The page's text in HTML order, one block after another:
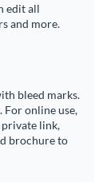
edit all
and more.
bleed marks.
For online use,
private link,
brochure to